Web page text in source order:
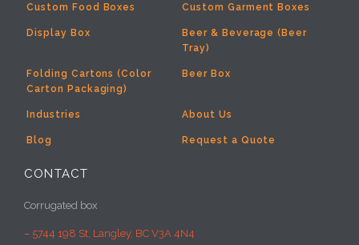
Custom Food Boxes Custom Garment Boxes
Display Box
Beer & Beverage (Beer
Tray)
Folding Cartons (Color
Carton Packaging)
Beer Box
Industries About Us
Blog Request a Quote
CONTACT
Corrugated box
– 5744 198 St, Langley, BC V3A 4N4